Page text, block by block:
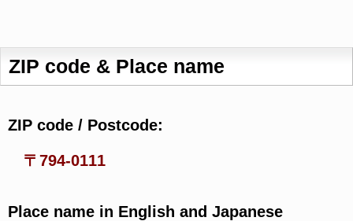
ZIP code & Place name
ZIP code / Postcode:
〒794-0111
Place name in English and Japanese